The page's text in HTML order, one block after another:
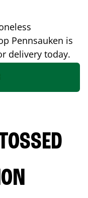
Pennsauken is
delivery today.